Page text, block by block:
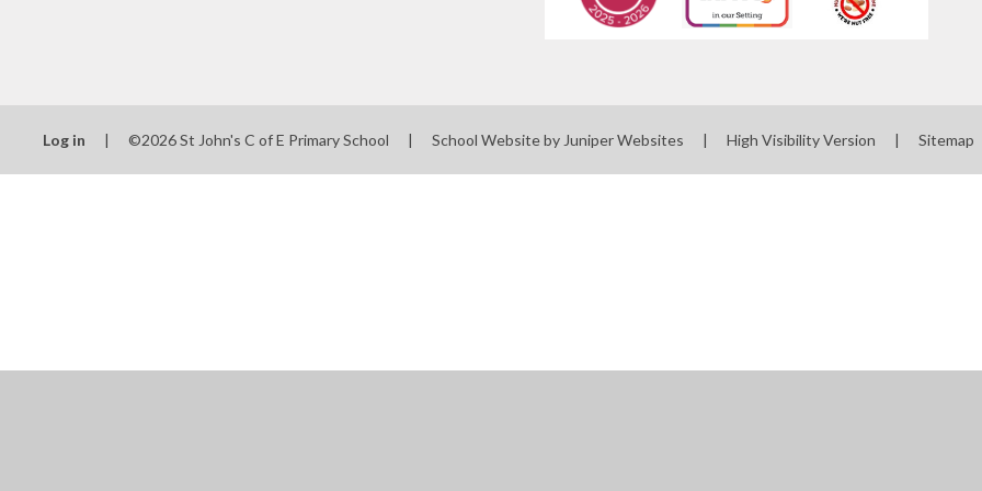
Log in | ©2026 St John's C of E Primary School | School Website by Juniper Websites | High Visibility Version | Sitemap